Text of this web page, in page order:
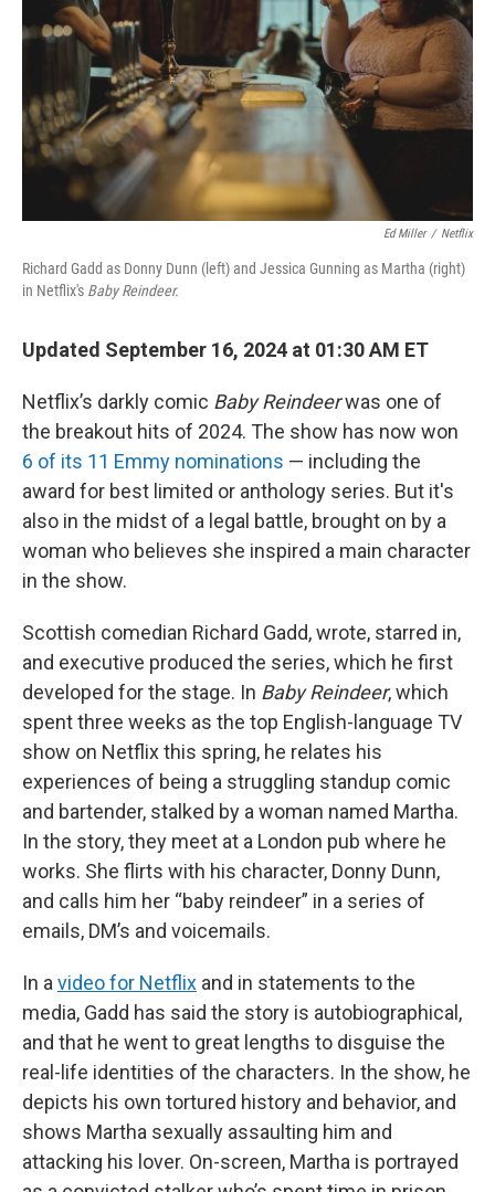
Ed Miller / Netflix
Richard Gadd as Donny Dunn (left) and Jessica Gunning as Martha (right)
in Netflix's Baby Reindeer.
Updated September 16, 2024 at 01:30 AM ET
Netflix’s darkly comic Baby Reindeerwas one of
the breakout hits of 2024. The show has now won
6 of its 11 Emmy nominations — including the
award for best limited or anthology series. But it's
also in the midst of a legal battle, brought on by a
woman who believes she inspired a main character
in the show.
Scottish comedian Richard Gadd, wrote, starred in,
and executive produced the series, which he first
developed for the stage. In Baby Reindeer, which
spent three weeks as the top English-language TV
show on Netflix this spring, he relates his
experiences of being a struggling standup comic
and bartender, stalked by a woman named Martha.
In the story, they meet at a London pub where he
works. She flirts with his character, Donny Dunn,
and calls him her “baby reindeer” in a series of
emails, DM’s and voicemails.
In a video for Netflix and in statements to the
media, Gadd has said the story is autobiographical,
and that he went to great lengths to disguise the
real-life identities of the characters. In the show, he
depicts his own tortured history and behavior, and
shows Martha sexually assaulting him and
attacking his lover. On-screen, Martha is portrayed